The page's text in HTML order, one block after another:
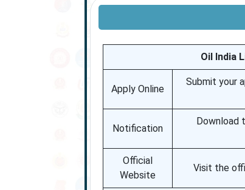
Oil India
Apply Online
Submit your
Notification
Download
Official
Website
Visit the